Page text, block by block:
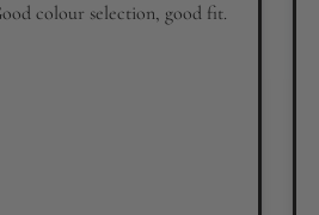
colour selection, good fit.